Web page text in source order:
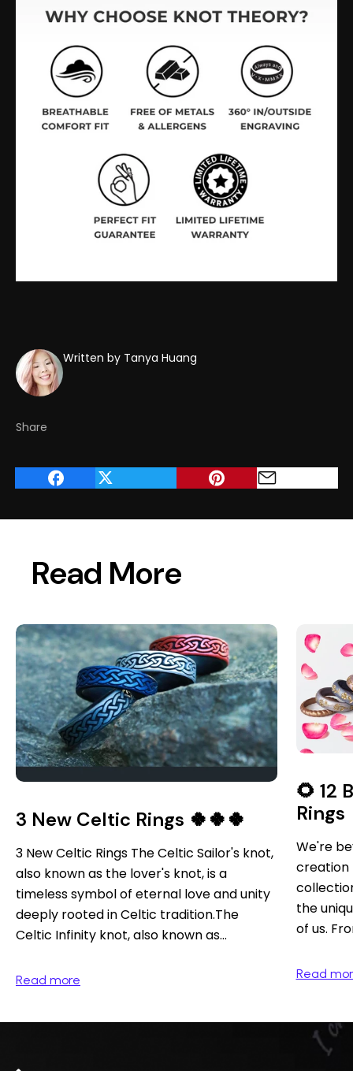
Written by Tanya Huang
Share
Read More
3 New Celtic Rings 🍀🍀🍀
3 New Celtic Rings The Celtic Sailor's knot,
also known as the lover's knot, is a
timeless symbol of eternal love and unity
deeply rooted in Celtic tradition.The
Celtic Infinity knot, also known as...
Read more
🌻 12
Rings
We're
creation
the
of us.
Read